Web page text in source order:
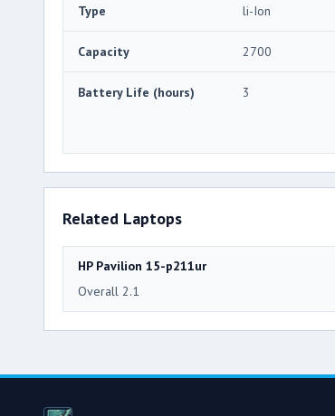
Type li-Ion
Capacity 2700
Battery Life (hours) 3
Related Laptops
HP Pavilion 15-p211ur
Overall 2.1